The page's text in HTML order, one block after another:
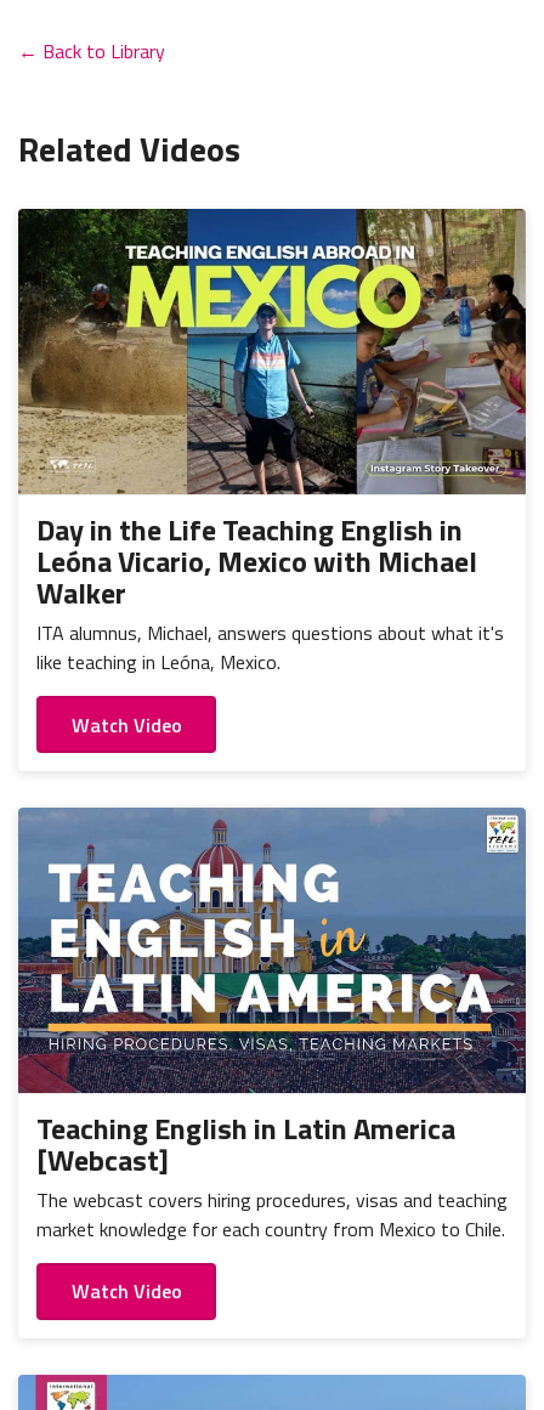
← Back to Library
Related Videos
Day in the Life Teaching English in
Leóna Vicario, Mexico with Michael
Walker
ITA alumnus, Michael, answers questions about what it's
like teaching in Leóna, Mexico.
Watch Video
Teaching English in Latin America
[Webcast]
The webcast covers hiring procedures, visas and teaching
market knowledge for each country from Mexico to Chile.
Watch Video